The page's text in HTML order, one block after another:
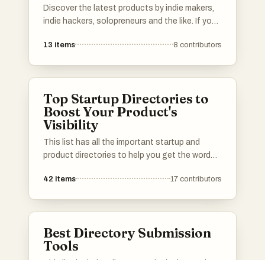
Discover the latest products by indie makers,
indie hackers, solopreneurs and the like. If you
13 items 8 contributors
Top Startup Directories to
Boost Your Product's
Visibility
This list has all the important startup and
product directories to help you get the word
b2b, b2c, SaaS, a solo founder or an
product and connect with potential users,
investors, and other founders.Please upvote
42 items 17 contributors
Best Directory Submission
Tools